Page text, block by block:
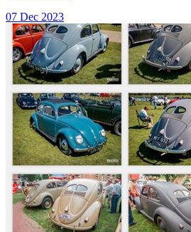
07 Dec 2023